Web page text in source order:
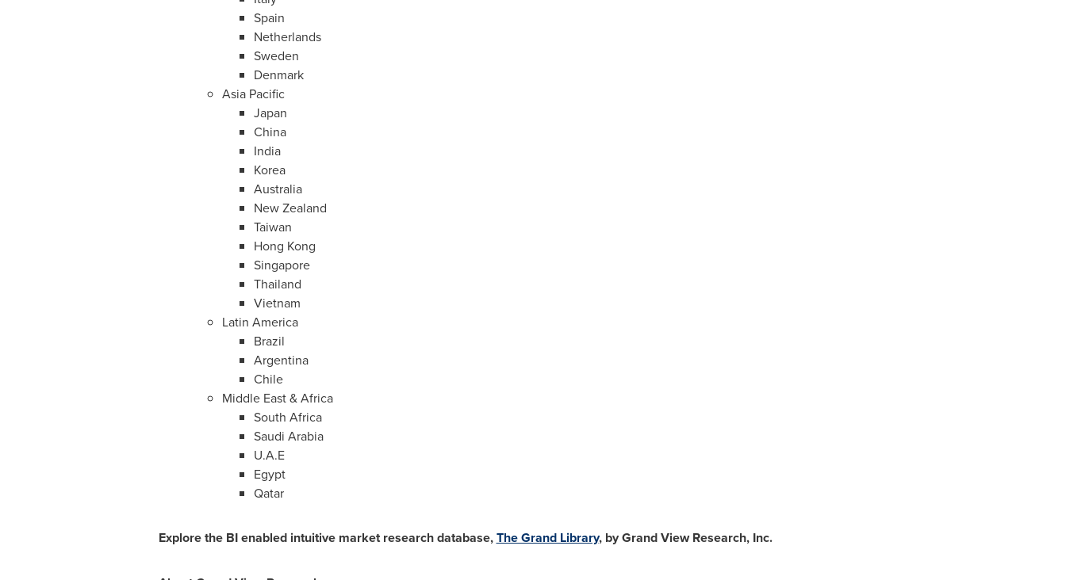
Spain
Netherlands
Sweden
Denmark
Asia Pacific
Japan
China
India
Korea
Australia
New Zealand
Taiwan
Hong Kong
Singapore
Thailand
Vietnam
Latin America
Brazil
Argentina
Chile
Middle East&Africa
South Africa
Saudi Arabia
U.A.E
Egypt
Qatar
Explore the BI enabled intuitive market research database,The Grand Library, by Grand View Research, Inc.